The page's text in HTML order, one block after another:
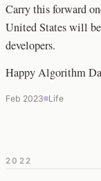
Carry this forward
United States will
developers.
Happy Algorithm
Feb 2023 Life
2022